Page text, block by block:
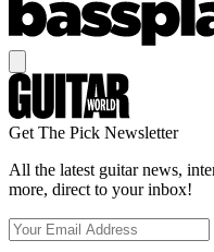
Get The Pick Newsletter
All the latest guitar news,
more, direct to your inbox!